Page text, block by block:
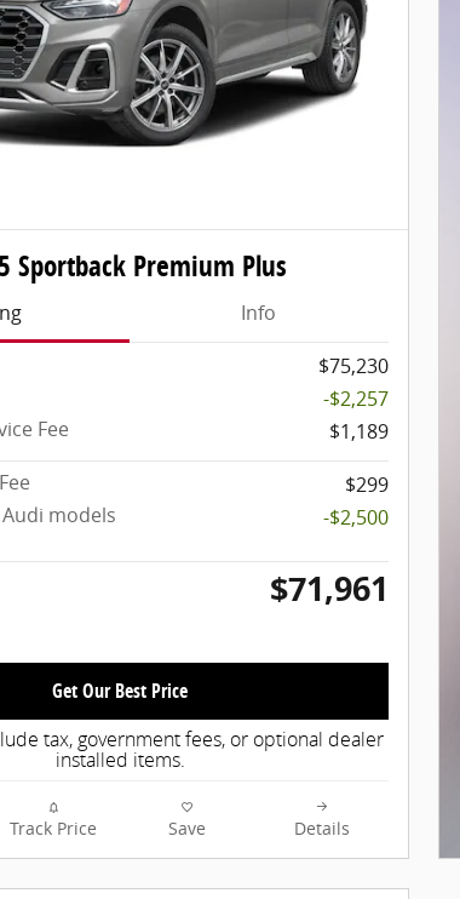
Sportback Premium Plus
Info
$75,230
-$2,257
Fee
$1,189
$299
models
-$2,500
$71,961
Get Our Best Price
tax, government fees, or optional dealer
installed items.
Track Price Save Details